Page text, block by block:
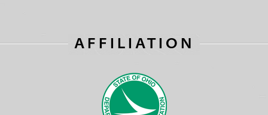
AFFILIATION